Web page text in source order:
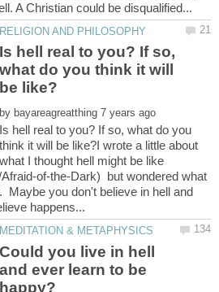
Is hell real to you? If so,
what do you think it will
by
Is hell real to you? If so, what do you
think it will be like?I wrote a little about
what I thought hell might be like
of-the-Dark) but wondered what
Maybe you don't believe in hell and
Could you live in hell
and ever learn to be